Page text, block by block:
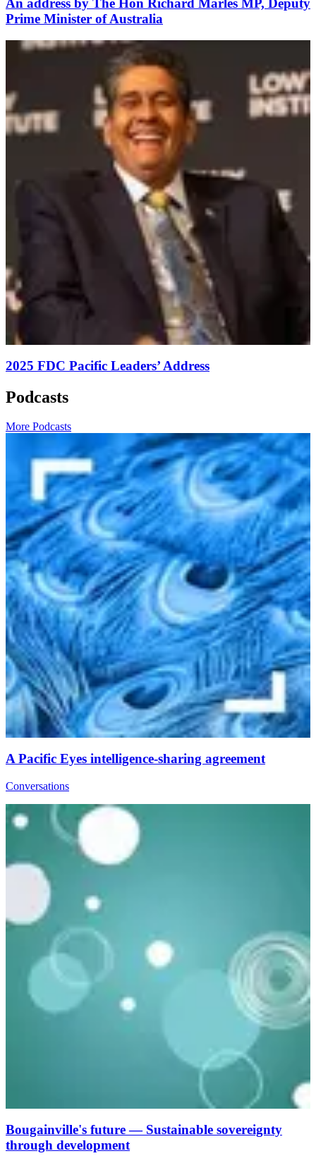
An address by The Hon Richard Marles MP, Deputy
Prime Minister of Australia
2025 FDC Pacific Leaders’ Address
Podcasts
More Podcasts
A Pacific Eyes intelligence-sharing agreement
Conversations
Bougainville's future — Sustainable sovereignty
through development